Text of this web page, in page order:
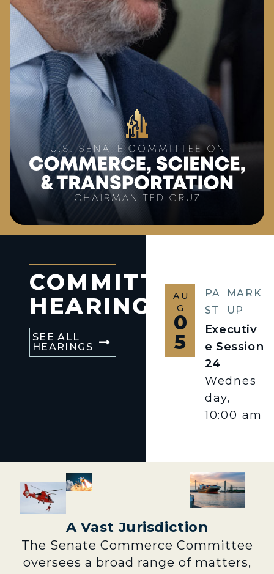
COMMITTEE
HEARINGS
SEE ALL
HEARINGS
AU
G
0
5
PA
ST
MARK
UP
Executiv
e Session
24
Wednes
day,
10:00 am
A Vast Jurisdiction
The Senate Commerce Committee
oversees a broad range of matters,